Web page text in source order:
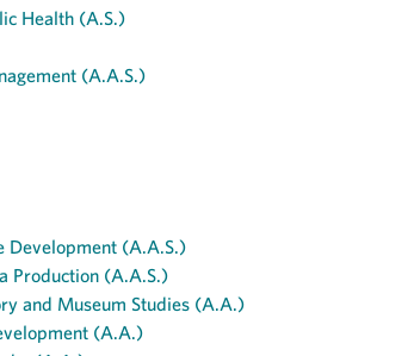
Health (A.S.)
(A.A.S.)
Development (A.A.S.)
Production (A.A.S.)
and Museum Studies (A.A.)
(A.A.)